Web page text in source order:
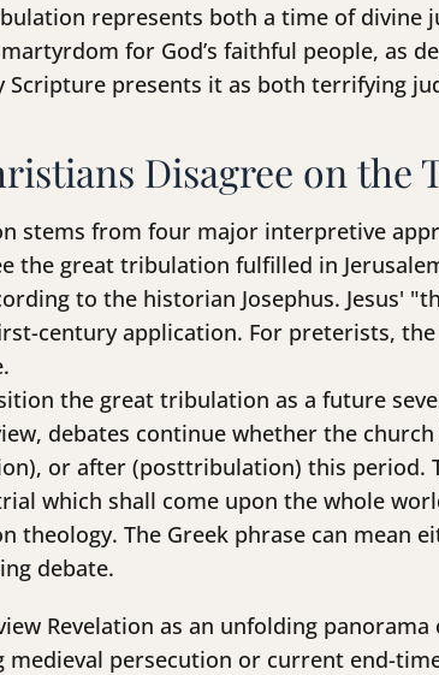
represents both a time of divine
for God’s faithful people, as
Scripture presents it as both terrifying
Disagree on the
stems from four major interpretive
the great tribulation fulfilled in
to the historian Josephus. Jesus'
century application. For preterists,
the great tribulation as a future
debates continue whether the
or after (posttribulation) this period.
which shall come upon the whole
theology. The Greek phrase can mean
debate.
Revelation as an unfolding
medieval persecution or current end-